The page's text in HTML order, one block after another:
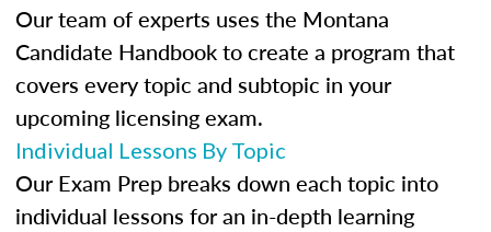
Our team of experts uses the Montana
Candidate Handbook to create a program that
covers every topic and subtopic in your
upcoming licensing exam.
Individual Lessons By Topic
Our Exam Prep breaks down each topic into
individual lessons for an in-depth learning